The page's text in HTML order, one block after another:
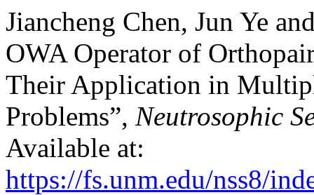
Jiancheng Chen, Jun Ye
OWA Operator of
Their Application in
Problems”, Neutrosophic
Available at:
https://fs.unm.edu/nss8/